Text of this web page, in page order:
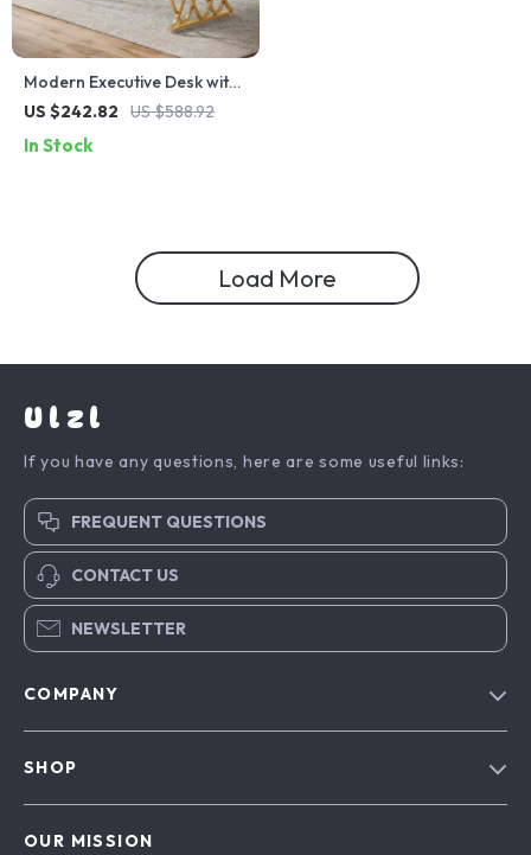
Modern Executive Desk with
Faux Marble Top, 63″ Large
US $242.82 US $588.92
In Stock
Load More
Ulzl
If you have any questions, here are some useful links:
FREQUENT QUESTIONS
CONTACT US
NEWSLETTER
COMPANY
SHOP
OUR MISSION